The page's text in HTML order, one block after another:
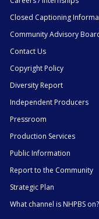
Closed Captioning
Community Advisory
Contact Us
Copyright Policy
Diversity Report
Independent Producers
Pressroom
Production Services
Public Information
Report to the Community
Strategic Plan
What channel is NHPBS on?